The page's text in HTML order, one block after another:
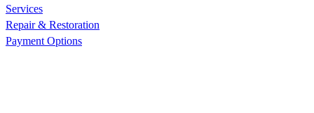
Services
Repair & Restoration
Payment Options